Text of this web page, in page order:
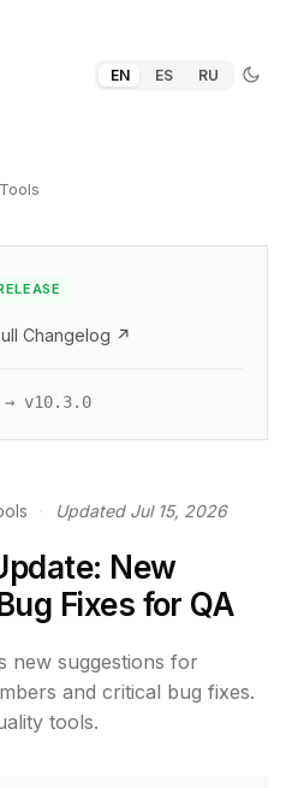
EN ES RU
Tools
Changelog ↗
→ v10.3.0
· Updated Jul 15, 2026
New
Fixes for QA
new suggestions for
and critical bug fixes.
tools.